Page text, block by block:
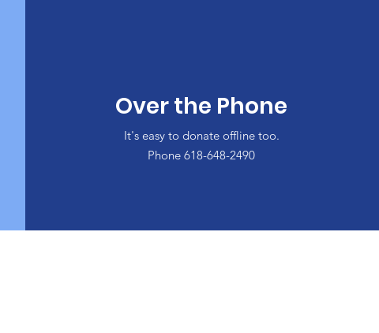
Over the Phone
It's easy to donate offline too.
Phone 618-648-2490